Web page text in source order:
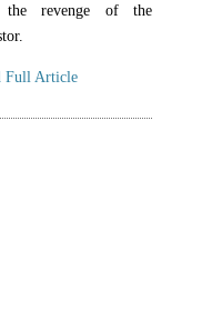
the revenge of the
Full Article